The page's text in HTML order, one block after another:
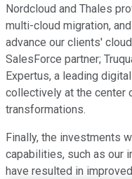
Nordcloud and Thales
multi-cloud migration,
advance our clients'
SalesForce partner;
Expertus, a leading
collectively at the center
transformations.
Finally, the investments
capabilities, such as our
have resulted in